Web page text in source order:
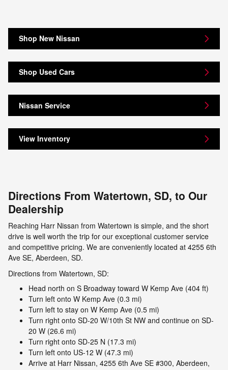
Shop New Nissan
Shop Used Cars
Nissan Service
View Inventory
Directions From Watertown, SD, to Our
Dealership
Reaching Harr Nissan from Watertown is simple, and the short
drive is well worth the trip for our exceptional customer service
and competitive pricing. We are conveniently located at 4255 6th
Ave SE, Aberdeen, SD.
Directions from Watertown, SD:
Head north on S Broadway toward W Kemp Ave (404 ft)
Turn left onto W Kemp Ave (0.3 mi)
Turn left to stay on W Kemp Ave (0.5 mi)
Turn right onto SD-20 W/10th St NW and continue on SD-
20 W (26.6 mi)
Turn right onto SD-25 N (17.3 mi)
Turn left onto US-12 W (47.3 mi)
Arrive at Harr Nissan, 4255 6th Ave SE #300, Aberdeen,